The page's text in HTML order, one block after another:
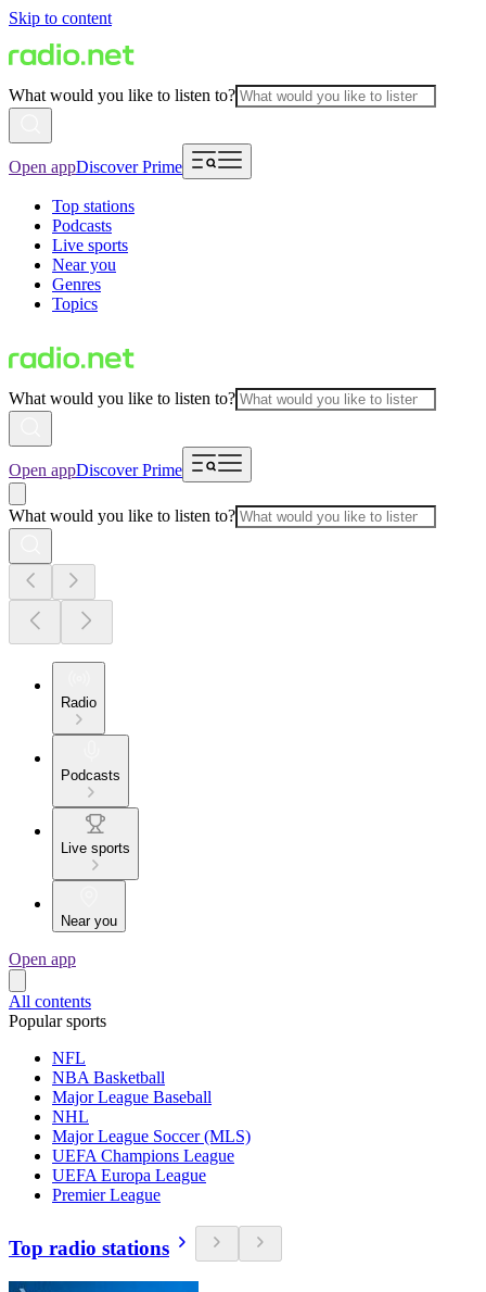
Skip to content
What would you like to listen to?
Open appDiscover Prime
Top stations
Podcasts
Live sports
Near you
Genres
Topics
What would you like to listen to?
Open appDiscover Prime
What would you like to listen to?
Radio
Podcasts
Live sports
Near you
Open app
All contents
Popular sports
NFL
NBA Basketball
Major League Baseball
NHL
Major League Soccer (MLS)
UEFA Champions League
UEFA Europa League
Premier League
Top radio stations